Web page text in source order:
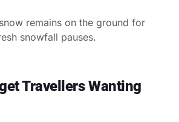
remains on the ground for
snowfall pauses.
Travellers Wanting